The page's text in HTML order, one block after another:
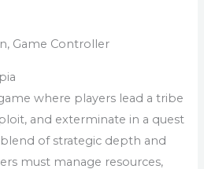
Game Controller
where players lead a tribe
and exterminate in a quest
of strategic depth and
must manage resources,